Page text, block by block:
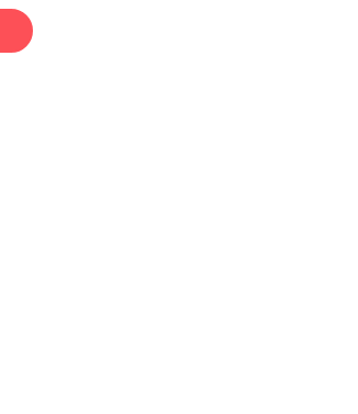
This product has multiple variants.